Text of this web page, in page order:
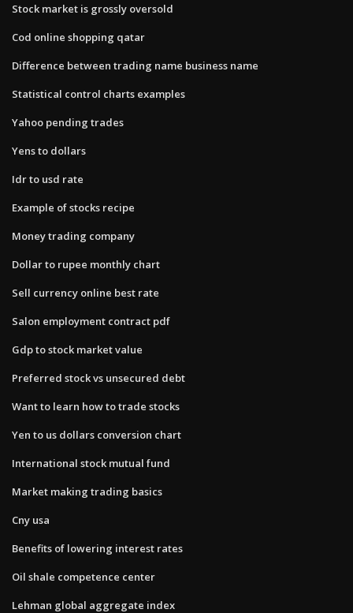
Stock market is grossly oversold
Cod online shopping qatar
Difference between trading name business name
Statistical control charts examples
Yahoo pending trades
Yens to dollars
Idr to usd rate
Example of stocks recipe
Money trading company
Dollar to rupee monthly chart
Sell currency online best rate
Salon employment contract pdf
Gdp to stock market value
Preferred stock vs unsecured debt
Want to learn how to trade stocks
Yen to us dollars conversion chart
International stock mutual fund
Market making trading basics
Cny usa
Benefits of lowering interest rates
Oil shale competence center
Lehman global aggregate index